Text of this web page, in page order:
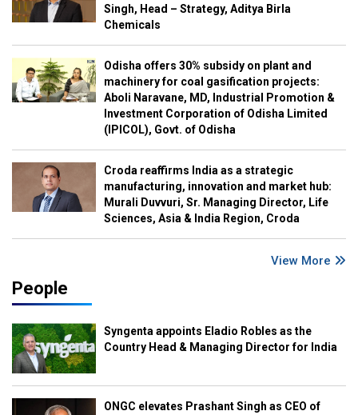
Singh, Head – Strategy, Aditya Birla
Chemicals
Odisha offers 30% subsidy on plant and
machinery for coal gasification projects:
Aboli Naravane, MD, Industrial Promotion &
Investment Corporation of Odisha Limited
(IPICOL), Govt. of Odisha
Croda reaffirms India as a strategic
manufacturing, innovation and market hub:
Murali Duvvuri, Sr. Managing Director, Life
Sciences, Asia & India Region, Croda
View More
People
Syngenta appoints Eladio Robles as the
Country Head & Managing Director for India
ONGC elevates Prashant Singh as CEO of